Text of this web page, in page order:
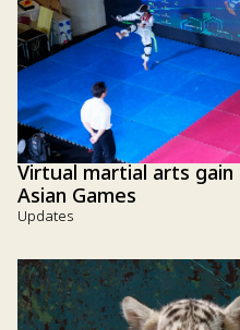
Virtual martial arts
Asian Games
Updates